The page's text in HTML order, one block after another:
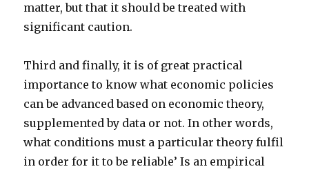
matter, but that it should be treated with
significant caution.
Third and finally, it is of great practical
importance to know what economic policies
can be advanced based on economic theory,
supplemented by data or not. In other words,
what conditions must a particular theory fulfil
in order for it to be reliable’ Is an empirical